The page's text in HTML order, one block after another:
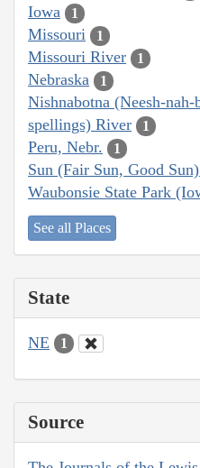
Iowa 1
Missouri 1
Missouri River 1
Nebraska 1
Nishnabotna (Neesh-
spellings) River
1
Peru, Nebr. 1
Sun (Fair Sun, Good
Waubonsie State Park
See all Places
State
NE 1
Source